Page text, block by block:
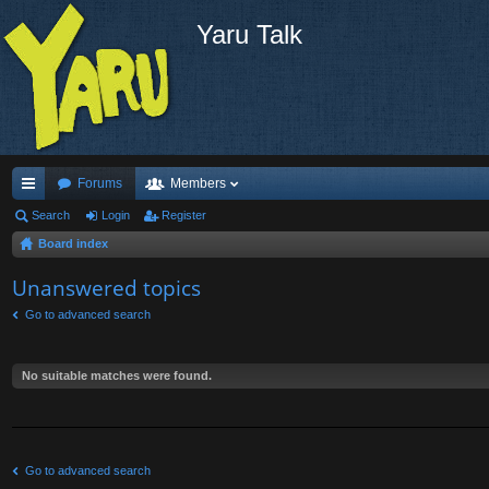
Yaru Talk
ui
ck
lin
ks
Forums Members
Search Login Register
Board index
Unanswered topics
Go to advanced search
No suitable matches were found.
Go to advanced search